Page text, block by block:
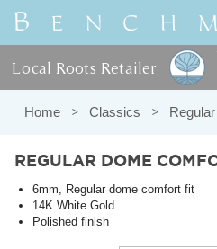
Local Roots Retailer
Home Classics
REGULAR DOME
6mm, Regular dome comfort fit
14K White Gold
Polished finish